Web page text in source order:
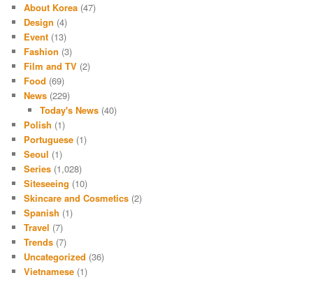
About Korea (47)
Design (4)
Event (13)
Fashion (3)
Film and TV (2)
Food (69)
News (229)
Today's News(40)
Polish (1)
Portuguese (1)
Seoul (1)
Series (1,028)
Siteseeing (10)
Skincare and Cosmetics (2)
Spanish (1)
Travel (7)
Trends (7)
Uncategorized (36)
Vietnamese (1)